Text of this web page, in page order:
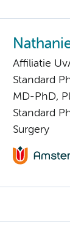
Affiliatie
Standard
MD-PhD,
Standard
Surgery